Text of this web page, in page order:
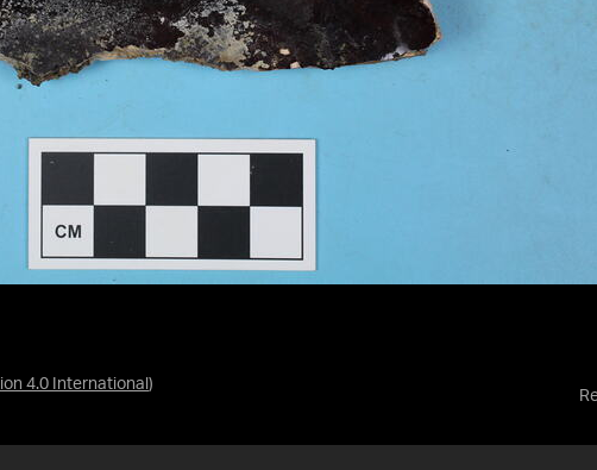
4.0 International )